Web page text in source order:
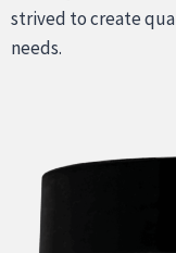
strived to create
needs.